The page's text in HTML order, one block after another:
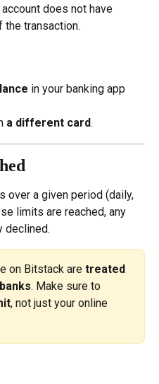
does not have
the transaction.
in your banking app
a different card.
over a given period (daily,
limits are reached, any
declined.
on Bitstack are treated
. Make sure to
, not just your online